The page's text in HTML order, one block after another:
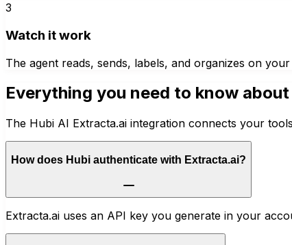
3
Watch it work
The agent reads, sends, labels, and organizes on
Everything you need to know about
The Hubi AI Extracta.ai integration connects your
How does Hubi authenticate with Extracta.ai?
Extracta.ai uses an API key you generate in your